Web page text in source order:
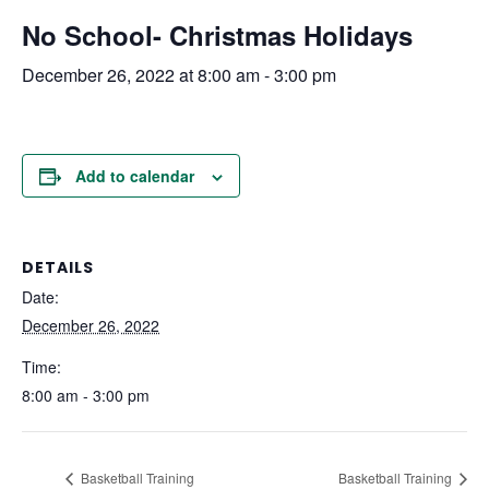
No School- Christmas Holidays
December 26, 2022 at 8:00 am-3:00 pm
Add to calendar
DETAILS
Date:
December 26, 2022
Time:
8:00 am - 3:00 pm
Basketball Training Basketball Training